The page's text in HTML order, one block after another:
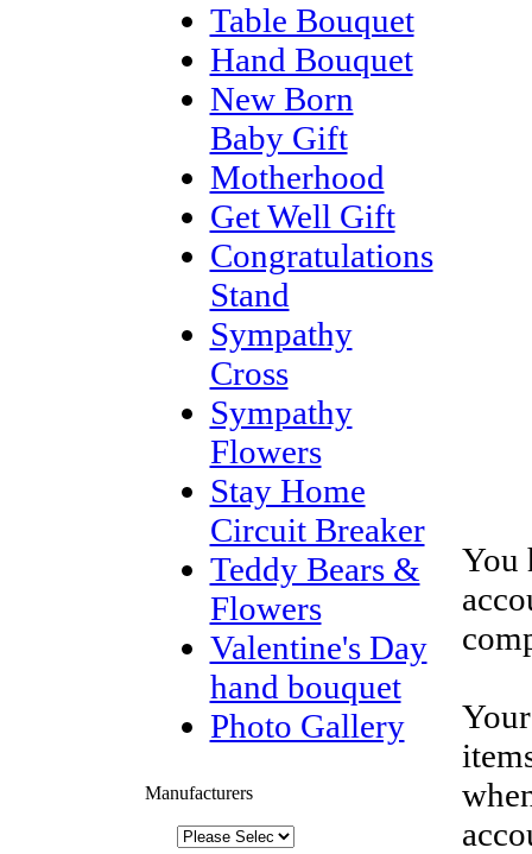
Table Bouquet
Hand Bouquet
New Born
Baby Gift
Motherhood
Get Well Gift
Congratulations
Stand
Sympathy
Cross
Sympathy
Flowers
Stay Home
Circuit Breaker
Teddy Bears &
Flowers
Valentine's Day
hand bouquet
Photo Gallery
Manufacturers
You